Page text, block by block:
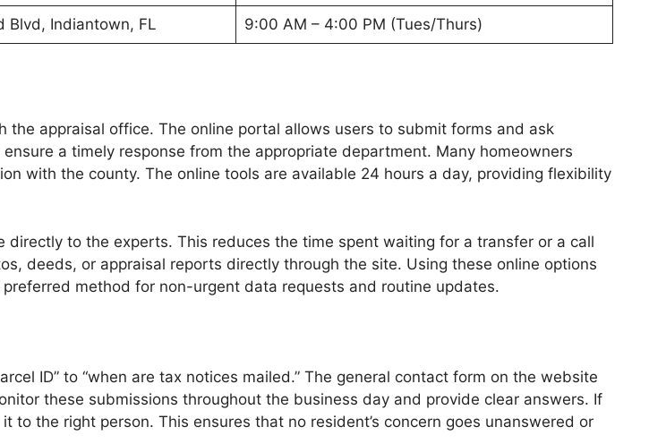
Blvd, Indiantown, FL 9:00 AM – 4:00 PM (Tues/Thurs)
appraisal office. The online portal allows users to submit forms and ask
a timely response from the appropriate department. Many homeowners
with the county. The online tools are available 24 hours a day, providing flexibility
to the experts. This reduces the time spent waiting for a transfer or a call
deeds, or appraisal reports directly through the site. Using these online options
method for non-urgent data requests and routine updates.
ID” to “when are tax notices mailed.” The general contact form on the website
these submissions throughout the business day and provide clear answers. If
the right person. This ensures that no resident’s concern goes unanswered or